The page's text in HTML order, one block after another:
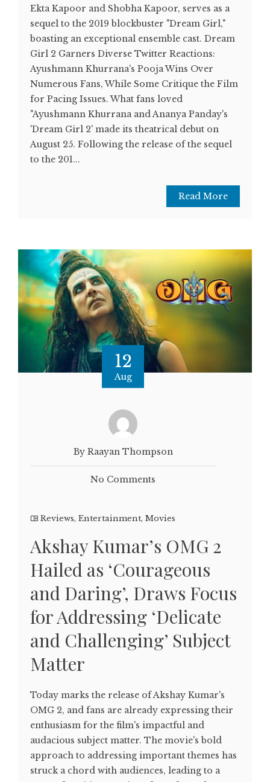
Ekta Kapoor and Shobha Kapoor, serves as a
sequel to the 2019 blockbuster "Dream Girl,"
boasting an exceptional ensemble cast. Dream
Girl 2 Garners Diverse Twitter Reactions:
Ayushmann Khurrana's Pooja Wins Over
Numerous Fans, While Some Critique the Film
for Pacing Issues. What fans loved
"Ayushmann Khurrana and Ananya Panday's
'Dream Girl 2' made its theatrical debut on
August 25. Following the release of the sequel
to the 201...
Read More
12
Aug
By Raayan Thompson
No Comments
Reviews, Entertainment, Movies
Akshay Kumar’s OMG 2
Hailed as ‘Courageous
and Daring’, Draws Focus
for Addressing ‘Delicate
and Challenging’ Subject
Matter
Today marks the release of Akshay Kumar's
OMG 2, and fans are already expressing their
enthusiasm for the film's impactful and
audacious subject matter. The movie's bold
approach to addressing important themes has
struck a chord with audiences, leading to a